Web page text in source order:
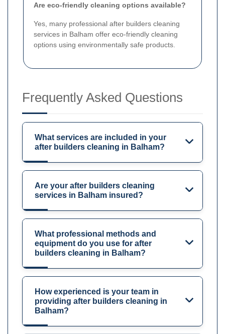
Are eco-friendly cleaning options available?
Yes, many professional after builders cleaning
services in Balham offer eco-friendly cleaning
options using environmentally safe products.
Frequently Asked Questions
What services are included in your
after builders cleaning in Balham?
Are your after builders cleaning
services in Balham insured?
What professional methods and
equipment do you use for after
builders cleaning in Balham?
How experienced is your team in
providing after builders cleaning in
Balham?